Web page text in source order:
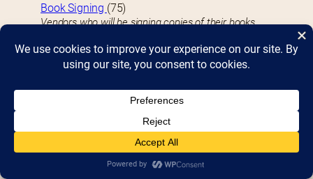
Book Signing (75)
Vendors who will be signing copies of their books
DBF 2017 Vendor(8)
Vendors that participated in Bookfest 2017.
(10)
Vendors that participated in Bookfest 2018.
DBF 2019 Vendor(10)
Vendors that participated in Bookfest 2019.